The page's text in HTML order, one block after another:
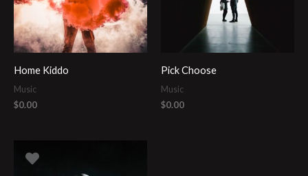
Home Kiddo
Music
$0.00
Pick Choose
Music
$0.00